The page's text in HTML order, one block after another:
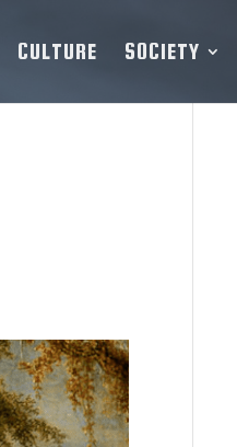
CULTURE SOCIETY